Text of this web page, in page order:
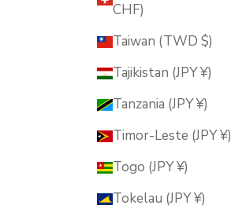
CHF)
Taiwan (TWD $)
Tajikistan (JPY ¥)
Tanzania (JPY ¥)
Timor-Leste (JPY ¥)
Togo (JPY ¥)
Tokelau (JPY ¥)